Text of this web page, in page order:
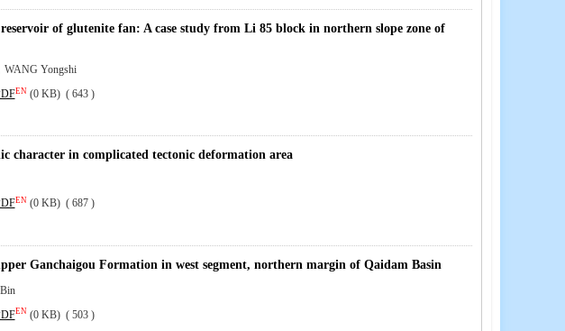
of glutenite fan: A case study from Li 85 block in northern slope zone of
Yongshi
EN (0 KB) ( 643 )
character in complicated tectonic deformation area
EN (0 KB) ( 687 )
Ganchaigou Formation in west segment, northern margin of Qaidam Basin
EN (0 KB) ( 503 )